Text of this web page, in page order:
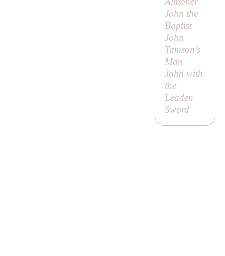
John the
Baptist
John
Tamson’s
Man
John with
the
Leaden
Sword